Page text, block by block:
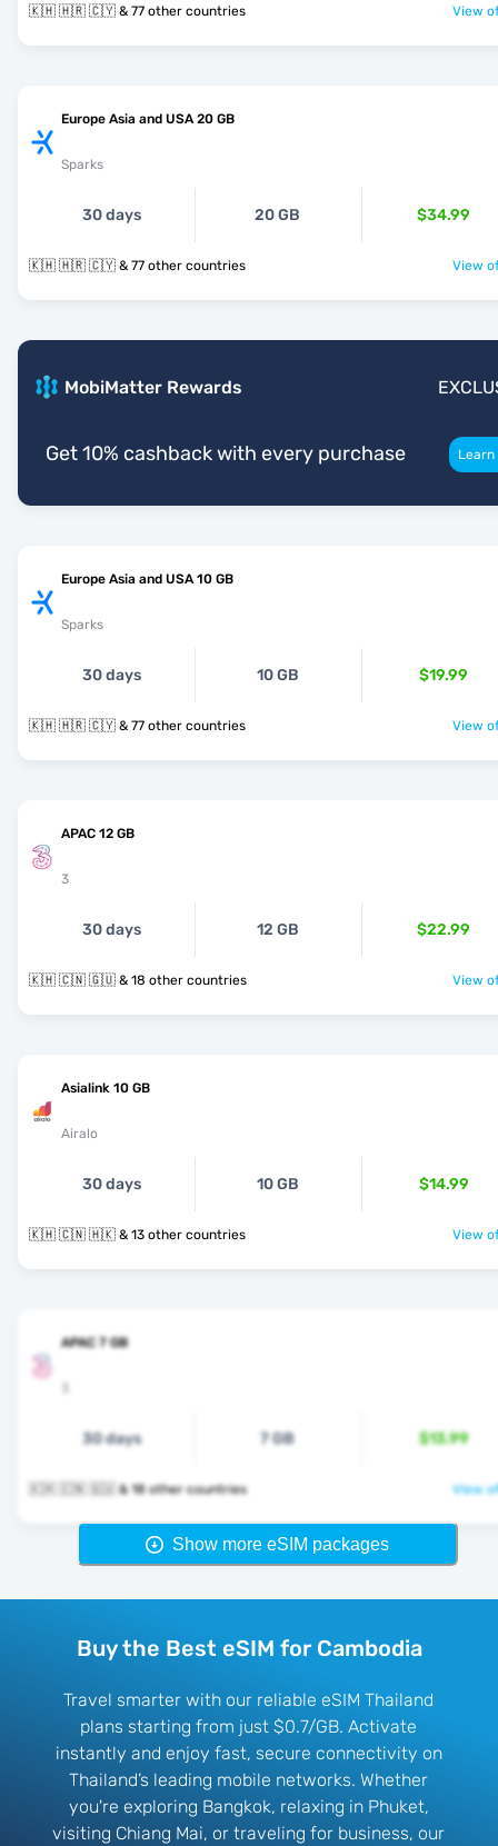
🇰🇭 🇭🇷 🇨🇾 & 77 other countries View
Europe Asia and USA 20 GB
Sparks
30 days 20 GB $34.99
🇰🇭 🇭🇷 🇨🇾 & 77 other countries View
MobiMatter Rewards
Get 10% cashback with every purchase
Europe Asia and USA 10 GB
Sparks
30 days 10 GB $19.99
🇰🇭 🇭🇷 🇨🇾 & 77 other countries View
APAC 12 GB
3
30 days 12 GB $22.99
🇰🇭 🇨🇳 🇬🇺 & 18 other countries View
Asialink 10 GB
Airalo
30 days 10 GB $14.99
🇰🇭 🇨🇳 🇭🇰 & 13 other countries View
APAC 7 GB
30 days 7 GB $13.99
🇰🇭 🇨🇳 🇬🇺 & 18 other countries View
Show more eSIM packages
Buy the Best eSIM for Cambodia
Travel smarter with our reliable eSIM Thailand
plans starting from just $0.7/GB. Activate
instantly and enjoy fast, secure connectivity on
Thailand’s leading mobile networks. Whether
you're exploring Bangkok, relaxing in Phuket,
visiting Chiang Mai, or traveling for business, our